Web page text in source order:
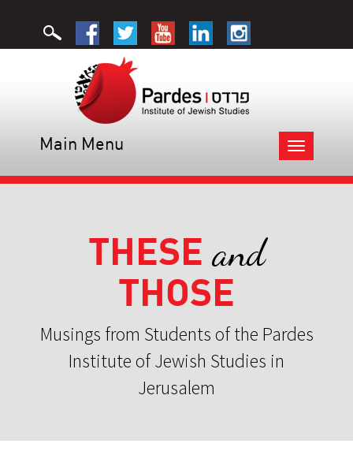
Toggle
navigation
Main Menu
THESE and
THOSE
Musings from Students of the Pardes
Institute of Jewish Studies in
Jerusalem